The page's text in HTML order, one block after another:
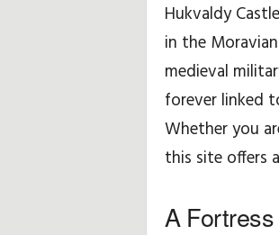
l
H
t
Hukvaldy
in the
medieval
forever linked
Whether you
this site offers
A